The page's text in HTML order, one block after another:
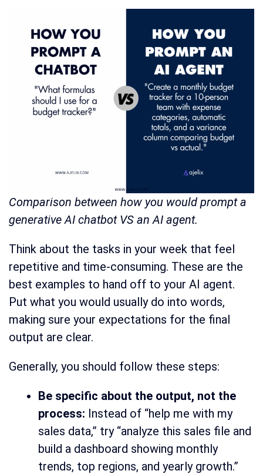
Comparison between how you would prompt a
generative AI chatbot VS an AI agent.
Think about the tasks in your week that feel
repetitive and time-consuming. These are the
best examples to hand off to your AI agent.
Put what you would usually do into words,
making sure your expectations for the final
output are clear.
Generally, you should follow these steps:
Be specific about the output, not the
process: Instead of “help me with my
sales data,” try “analyze this sales file and
build a dashboard showing monthly
trends, top regions, and yearly growth.”